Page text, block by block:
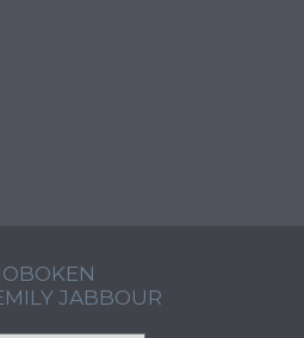
JABBOUR